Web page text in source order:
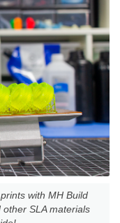
with MH Build
SLA materials